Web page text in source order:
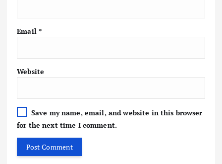
Email *
Website
Save my name, email, and website in this browser
for the next time I comment.